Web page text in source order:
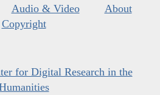
Audio & Video
About
Copyright
for Digital Research in the